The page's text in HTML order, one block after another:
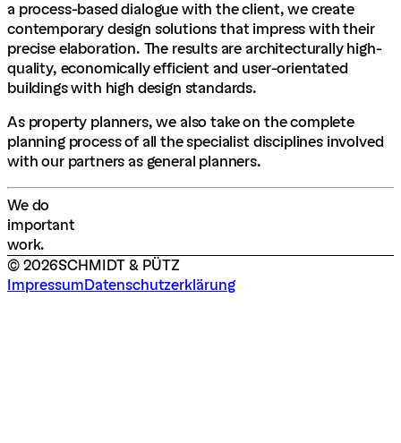
a process-based dialogue with the client, we create
contemporary design solutions that impress with their
precise elaboration. The results are architecturally high-
quality, economically efficient and user-orientated
buildings with high design standards.
As property planners, we also take on the complete
planning process of all the specialist disciplines involved
with our partners as general planners.
We do
important
work.
© 2026SCHMIDT & PÜTZ
ImpressumDatenschutzerklärung